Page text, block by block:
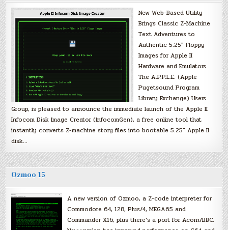
New Web-Based Utility
Brings Classic Z-Machine
Text Adventures to
Authentic 5.25″ Floppy
Images for Apple II
Hardware and Emulators
The A.P.P.L.E. (Apple
Pugetsound Program
Library Exchange) Users
Group, is pleased to announce the immediate launch of the Apple II
Infocom Disk Image Creator (InfocomGen), a free online tool that
instantly converts Z-machine story files into bootable 5.25″ Apple II
disk…
Ozmoo 15
A new version of Ozmoo, a Z-code interpreter for
Commodore 64, 128, Plus/4, MEGA65 and
Commander X16, plus there’s a port for Acorn/BBC.